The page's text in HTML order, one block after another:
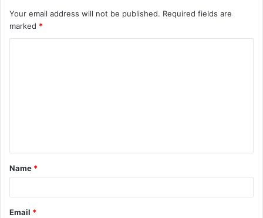
Your email address will not be published. Required fields are
marked *
t
*
Name *
Email *